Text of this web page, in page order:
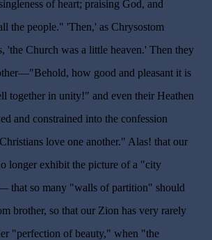
of heart; praising God, and
the people." 'Then,' as Chrysostom
'the Church was a little heaven.' Then they
how good and pleasant it is
together in unity!" and even their Heathen
and constrained into the confession
love one another." Alas! that our
longer exhibit the picture of a "city
that so many "walls of partition" should
brother, so that our Zion has very rarely
"perfection of beauty," when "the